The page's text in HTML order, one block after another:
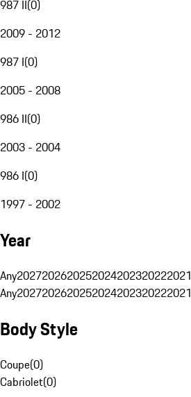
987 II(0)
2009 - 2012
987 I(0)
2005 - 2008
986 II(0)
2003 - 2004
986 I(0)
1997 - 2002
Year
Any2027202620252024202320222021
Any2027202620252024202320222021
Body Style
Coupe(0)
Cabriolet(0)